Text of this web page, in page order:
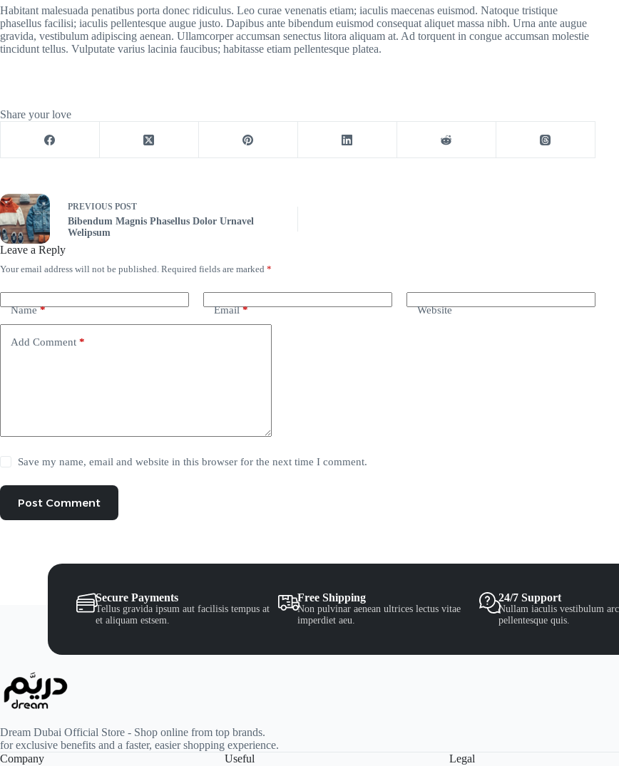
Habitant malesuada penatibus porta donec ridiculus. Leo curae venenatis etiam; iaculis maecenas euismod. Natoque tristique
phasellus facilisi; iaculis pellentesque augue justo. Dapibus ante bibendum euismod consequat aliquet massa nibh. Urna ante augue
gravida, vestibulum adipiscing aenean. Ullamcorper accumsan senectus litora aliquam at. Ad torquent in congue accumsan molestie
tincidunt tellus. Vulputate varius lacinia faucibus; habitasse etiam pellentesque platea.
Share your love
PREVIOUS POST
Bibendum Magnis Phasellus Dolor Urnavel
Welipsum
Leave a Reply
Your email address will not be published. Required fields are marked *
Name* Email* Website
Add Comment *
Save my name, email and website in this browser for the next time I comment.
Post Comment
Secure Payments
Tellus gravida ipsum aut facilisis tempus at
et aliquam estsem.
Free Shipping
Non pulvinar aenean ultrices lectus vitae
imperdiet aeu.
24/7 Support
Nullam iaculis vestibulum
pellentesque quis.
Dream Dubai Official Store - Shop online from top brands.
for exclusive benefits and a faster, easier shopping experience.
Company Useful Legal